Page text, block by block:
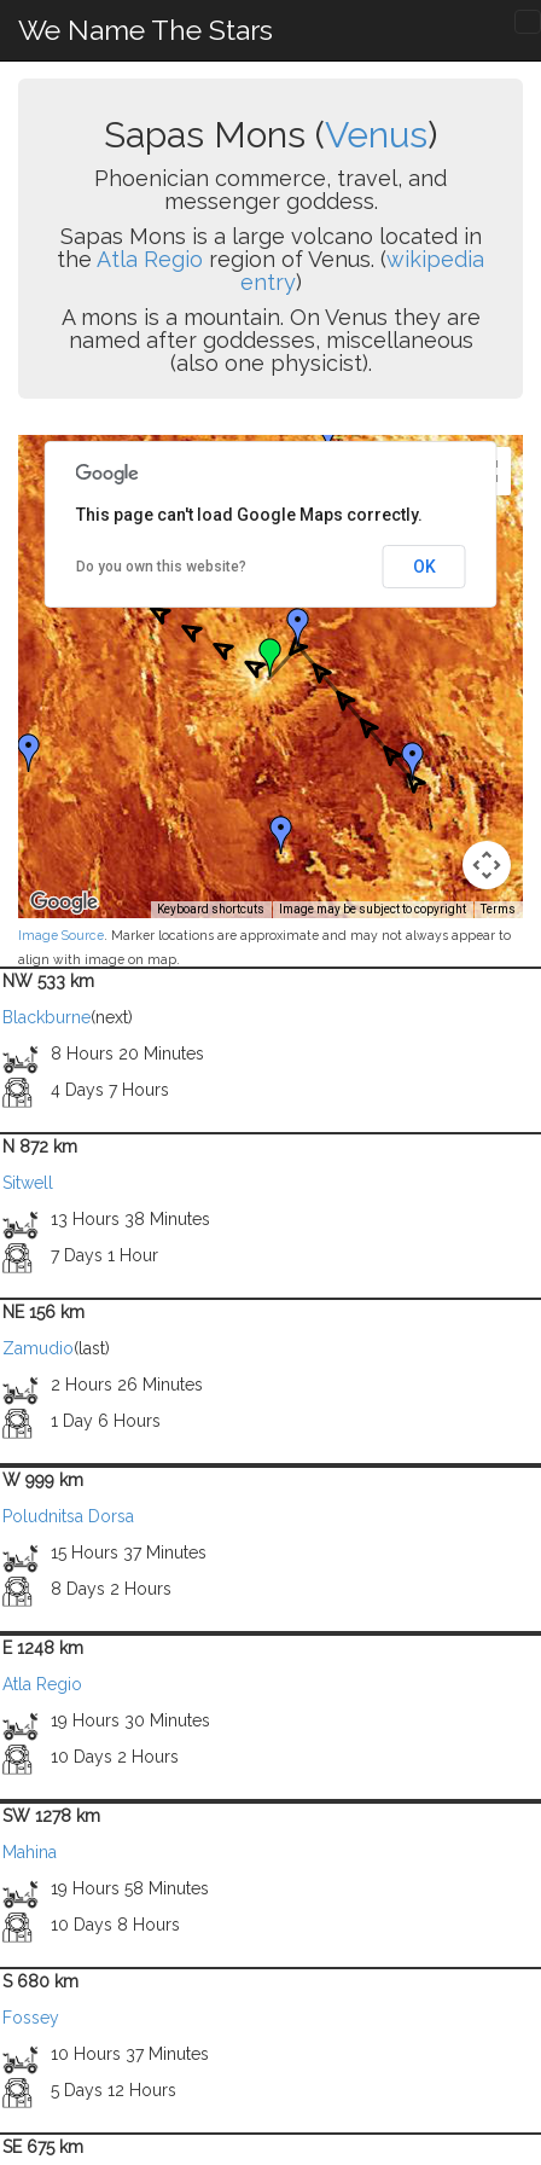
We Name The Stars
Sapas Mons (Venus)
Phoenician commerce, travel, and
messenger goddess.
Sapas Mons is a large volcano located in
the Atla Regio region of Venus. (wikipedia
entry)
A mons is a mountain. On Venus they are
named after goddesses, miscellaneous
(also one physicist).
Keyboard shortcuts Image may be subject to copyright Terms
This page can't load Google Maps correctly.
Do you own this website? OK
Image Source . Marker locations are approximate and may not always appear to
align with image on map.
NW 533 km
Blackburne(next)
8 Hours 20 Minutes
4 Days 7 Hours
N 872 km
Sitwell
13 Hours 38 Minutes
7 Days 1 Hour
NE 156 km
Zamudio(last)
2 Hours 26 Minutes
1 Day 6 Hours
W 999 km
Poludnitsa Dorsa
15 Hours 37 Minutes
8 Days 2 Hours
E 1248 km
Atla Regio
19 Hours 30 Minutes
10 Days 2 Hours
SW 1278 km
Mahina
19 Hours 58 Minutes
10 Days 8 Hours
S 680 km
Fossey
10 Hours 37 Minutes
5 Days 12 Hours
SE 675 km